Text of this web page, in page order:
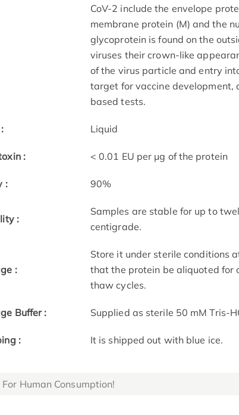
CoV-2 include the envelope
membrane protein (M) and the
glycoprotein is found on the
viruses their crown-like
of the virus particle and entry
target for vaccine
based tests.
Liquid
: < 0.01 EU per μg of the protein
: 90%
:
Samples are stable for up to
centigrade.
:
Store it under sterile conditions
that the protein be aliquoted for
thaw cycles.
Buffer : Supplied as sterile 50 mM Tris-
: It is shipped out with blue ice.
For Human Consumption!